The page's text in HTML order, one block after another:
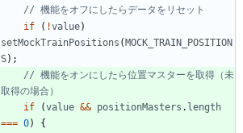
if
( !value)
setMockTrainPositions (MOCK_TRAIN_POSITION
S) ;
// 機能をオンにしたら位置マスターを取得（未
if
(value && positionMasters . length
=== 0)
{